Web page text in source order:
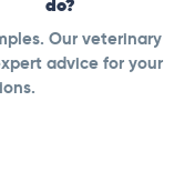
do?
Our veterinary
advice for your